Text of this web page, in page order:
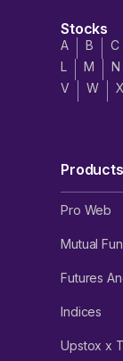
Stocks
A B C
L
M N
V
W X
Products
Pro Web
Mutual
Futures
Indices
Upstox x